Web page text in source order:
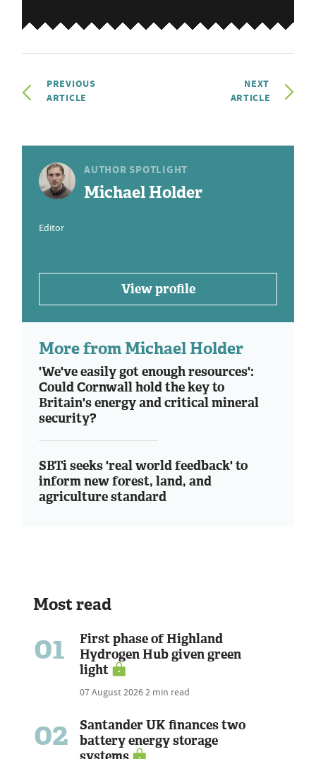
PREVIOUS
ARTICLE
NEXT
ARTICLE
AUTHOR SPOTLIGHT
Michael Holder
Editor
View profile
More from Michael Holder
'We've easily got enough resources':
Could Cornwall hold the key to
Britain's energy and critical mineral
security?
SBTi seeks 'real world feedback' to
inform new forest, land, and
agriculture standard
Most read
01
First phase of Highland
Hydrogen Hub given green
light
07 August 20262 min read
02
Santander UK finances two
battery energy storage